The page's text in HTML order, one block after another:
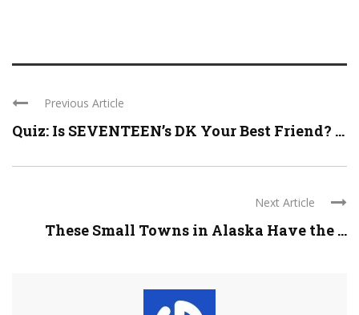
Previous Article
Quiz: Is SEVENTEEN’s DK Your Best Friend? ...
Next Article
These Small Towns in Alaska Have the ...